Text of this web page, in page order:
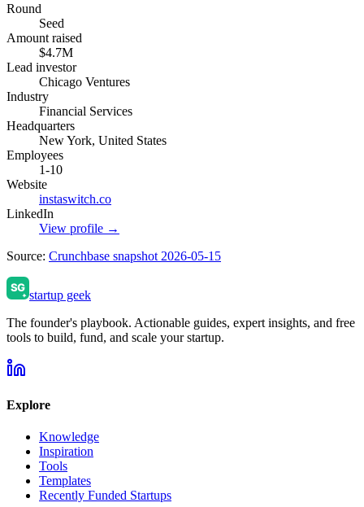
Round
Seed
Amount raised
$4.7M
Lead investor
Chicago Ventures
Industry
Financial Services
Headquarters
New York, United States
Employees
1-10
Website
instaswitch.co
LinkedIn
View profile →
Source: Crunchbase snapshot 2026-05-15
startup geek
The founder's playbook. Actionable guides, expert insights, and free
tools to build, fund, and scale your startup.
Explore
Knowledge
Inspiration
Tools
Templates
Recently Funded Startups